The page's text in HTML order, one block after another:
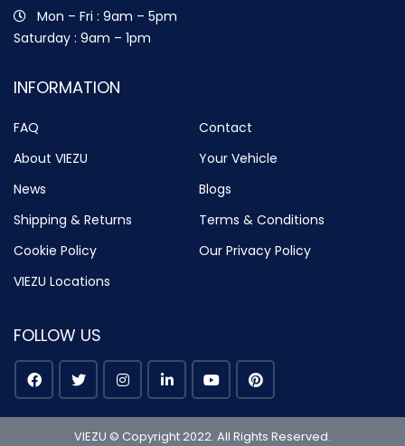
Mon – Fri : 9am – 5pm
Saturday : 9am – 1pm
INFORMATION
FAQ
Contact
About VIEZU
Your Vehicle
News
Blogs
Shipping & Returns
Terms & Conditions
Cookie Policy
Our Privacy Policy
VIEZU Locations
FOLLOW US
VIEZU © Copyright 2022. All Rights Reserved.